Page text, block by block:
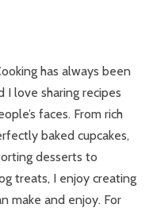
has always been
I love sharing recipes
faces. From rich
baked cupcakes,
desserts to
treats, I enjoy creating
make and enjoy. For